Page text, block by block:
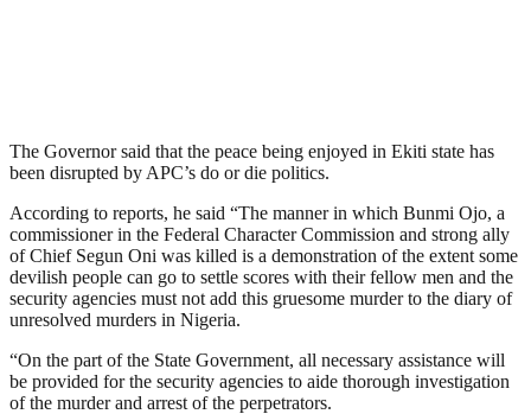
The Governor said that the peace being enjoyed in Ekiti state has
been disrupted by APC’s do or die politics.
According to reports, he said “The manner in which Bunmi Ojo, a
commissioner in the Federal Character Commission and strong ally
of Chief Segun Oni was killed is a demonstration of the extent some
devilish people can go to settle scores with their fellow men and the
security agencies must not add this gruesome murder to the diary of
unresolved murders in Nigeria.
“On the part of the State Government, all necessary assistance will
be provided for the security agencies to aide thorough investigation
of the murder and arrest of the perpetrators.